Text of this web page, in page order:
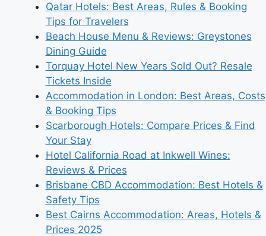
Qatar Hotels: Best Areas, Rules & Booking
Tips for Travelers
Beach House Menu & Reviews: Greystones
Dining Guide
Torquay Hotel New Years Sold Out? Resale
Tickets Inside
Accommodation in London: Best Areas, Costs
& Booking Tips
Scarborough Hotels: Compare Prices & Find
Your Stay
Hotel California Road at Inkwell Wines:
Reviews & Prices
Brisbane CBD Accommodation: Best Hotels &
Safety Tips
Best Cairns Accommodation: Areas, Hotels &
Prices 2025